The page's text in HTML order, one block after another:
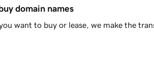
domain names
want to buy or lease, we make the